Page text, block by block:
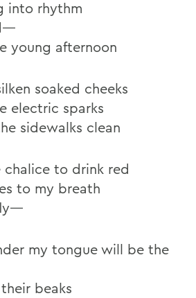
into rhythm
young afternoon
soaked cheeks
electric sparks
sidewalks clean
chalice to drink red
to my breath
my tongue will be the
beaks